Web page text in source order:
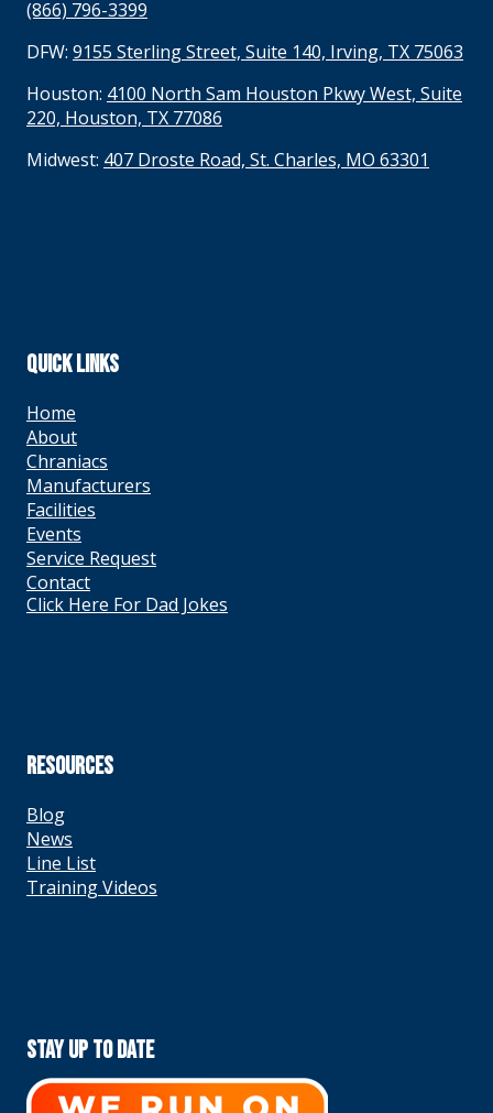
(866) 796-3399
DFW: 9155 Sterling Street, Suite 140, Irving, TX 75063
Houston: 4100 North Sam Houston Pkwy West, Suite
220, Houston, TX 77086
Midwest: 407 Droste Road, St. Charles, MO 63301
QUICK LINKS
Home
About
Chraniacs
Manufacturers
Facilities
Events
Service Request
Contact
Click Here For Dad Jokes
RESOURCES
Blog
News
Line List
Training Videos
Stay Up To Date